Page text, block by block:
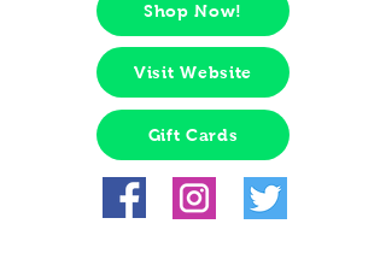
Shop Now!
Visit Website
Gift Cards